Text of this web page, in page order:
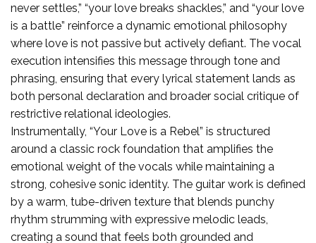
never settles,” “your love breaks shackles,” and “your love
is a battle” reinforce a dynamic emotional philosophy
where love is not passive but actively defiant. The vocal
execution intensifies this message through tone and
phrasing, ensuring that every lyrical statement lands as
both personal declaration and broader social critique of
restrictive relational ideologies.
Instrumentally, “Your Love is a Rebel” is structured
around a classic rock foundation that amplifies the
emotional weight of the vocals while maintaining a
strong, cohesive sonic identity. The guitar work is defined
by a warm, tube-driven texture that blends punchy
rhythm strumming with expressive melodic leads,
creating a sound that feels both grounded and